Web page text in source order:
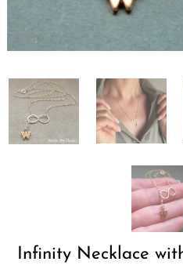
Infinity Necklace